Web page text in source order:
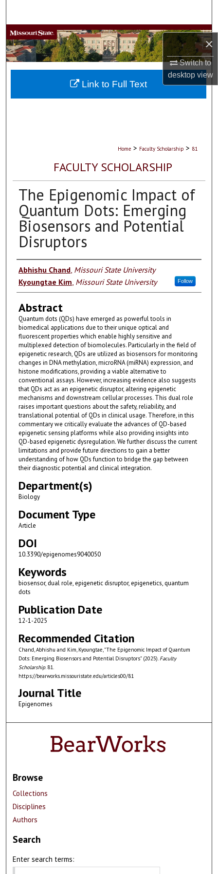
×
Switch to
desktopview
Browse Collections
My Account
About
Home > Faculty Scholarship > 81
FACULTY SCHOLARSHIP
The Epigenomic Impact of
Quantum Dots: Emerging
Biosensors and Potential
Disruptors
Authors
Abhishu Chand, Missouri State University
Kyoungtae Kim Missouri State University Follow
Abstract
Quantum dots (QDs) have emerged as powerful tools in
biomedical applications due to their unique optical and
fluorescent properties which enable highly sensitive and
multiplexed detection of biomolecules. Particularly in the field of
epigenetic research, QDs are utilized as biosensors for monitoring
changes in DNA methylation, microRNA (miRNA) expression, and
histone modifications, providing a viable alternative to
conventional assays. However, increasing evidence also suggests
that QDs act as an epigenetic disruptor, altering epigenetic
mechanisms and downstream cellular processes. This dual role
raises important questions about the safety, reliability, and
translational potential of QDs in clinical usage. Therefore, in this
commentary we critically evaluate the advances of QD-based
epigenetic sensing platforms while also providing insights into
QD-based epigenetic dysregulation. We further discuss the current
limitations and provide future directions to gain a better
understanding of how QDs function to bridge the gap between
their diagnostic potential and clinical integration.
Department(s)
Biology
Document Type
Article
DOI
10.3390/epigenomes9040050
Keywords
biosensor, dual role, epigenetic disruptor, epigenetics, quantum
dots
Publication Date
12-1-2025
Recommended Citation
Chand, Abhishu and Kim, Kyoungtae, "The Epigenomic Impact of Quantum
Dots: Emerging Biosensors and Potential Disruptors" (2025). Faculty
Scholarship. 81.
https://bearworks.missouristate.edu/articles00/81
Journal Title
Epigenomes
Link to Full Text
Browse
Collections
Disciplines
Authors
Search
Enter search terms: